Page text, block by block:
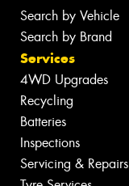
Search by Vehicle
Search by Brand
Services
4WD Upgrades
Recycling
Batteries
Inspections
Servicing & Repairs